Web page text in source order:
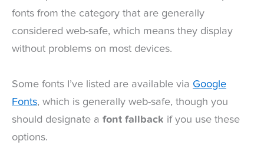
fonts from the category that are generally
considered web-safe, which means they display
without problems on most devices.
Some fonts I’ve listed are available via Google
Fonts, which is generally web-safe, though you
should designate a font fallback if you use these
options.